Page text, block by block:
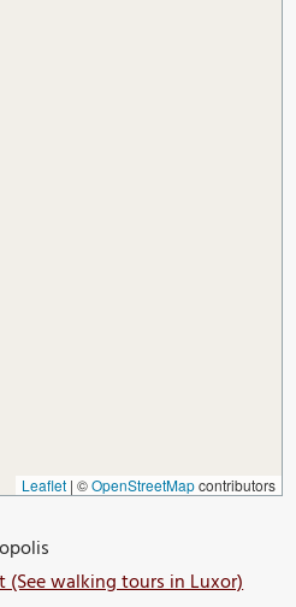
Leaflet | ©OpenStreetMapcontributors
(See walking tours in Luxor)